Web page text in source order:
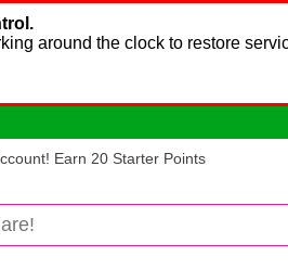
around the clock to restore
Earn 20 Starter Points